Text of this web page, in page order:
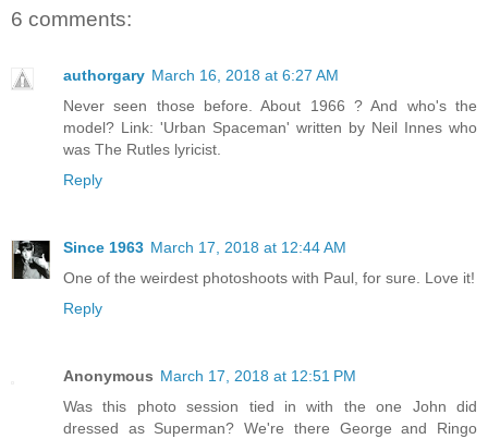
6 comments:
authorgary March 16, 2018 at 6:27 AM
Never seen those before. About 1966 ? And who's the
model? Link: 'Urban Spaceman' written by Neil Innes who
was The Rutles lyricist.
Reply
Since 1963 March 17, 2018 at 12:44 AM
One of the weirdest photoshoots with Paul, for sure. Love it!
Reply
Anonymous March 17, 2018 at 12:51 PM
Was this photo session tied in with the one John did
dressed as Superman? We're there George and Ringo